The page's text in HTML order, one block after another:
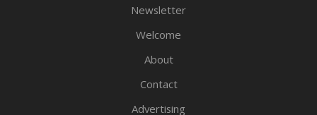
Newsletter
Welcome
About
Contact
Advertising